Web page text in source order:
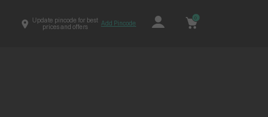
Update pincode for best
prices and offers
Add Pincode
0